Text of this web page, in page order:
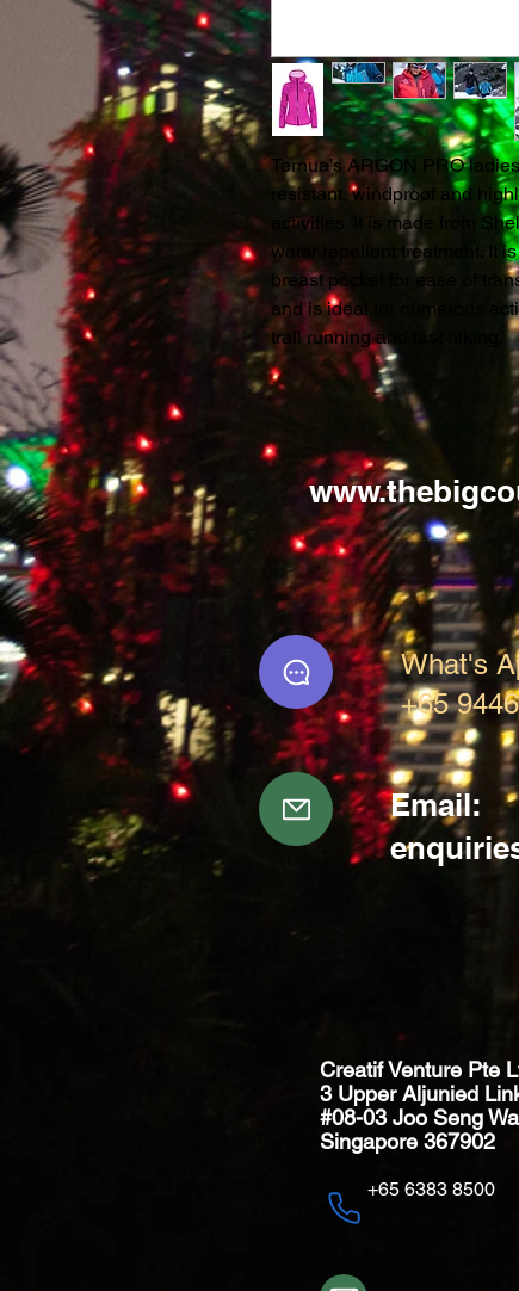
Ternua’s ARGON PRO
resistant, windproof and
activities. It is made from
water repellent treatment. It
breast pocket for ease of
and is ideal for numerous
trail running and fast hiking.
What's
+65
Email:
Creatif Venture Pte
3 Upper Aljunied
#08-03 Joo Seng
Singapore 367902
+65 6383 8500